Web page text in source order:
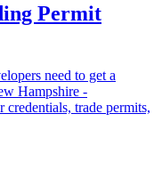
Permit
need to get a
Hampshire -
credentials, trade permits,